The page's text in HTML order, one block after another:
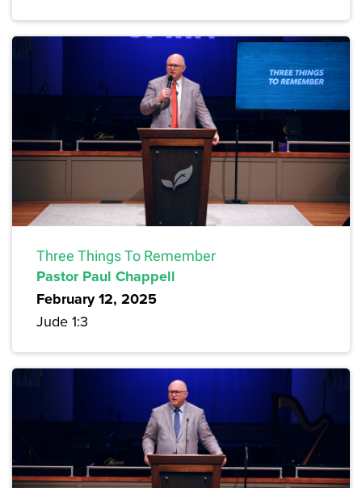
Three Things To Remember
Pastor Paul Chappell
February 12, 2025
Jude 1:3